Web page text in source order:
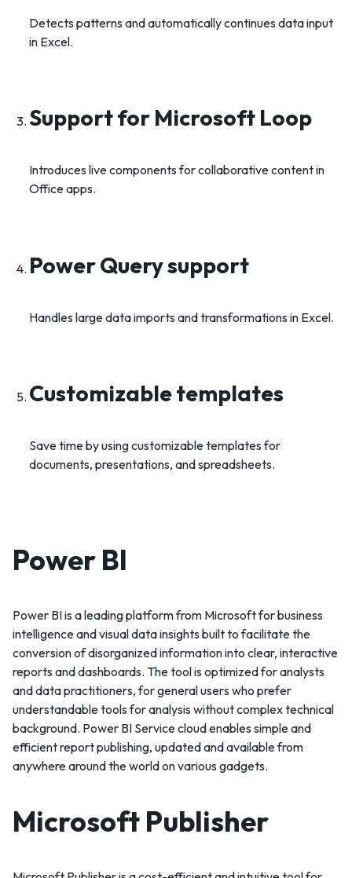
Detects patterns and automatically continues data input
in Excel.
Support for Microsoft Loop
Introduces live components for collaborative content in
Office apps.
Power Query support
Handles large data imports and transformations in Excel.
Customizable templates
Save time by using customizable templates for
documents, presentations, and spreadsheets.
Power BI
Power BI is a leading platform from Microsoft for business
intelligence and visual data insights built to facilitate the
conversion of disorganized information into clear, interactive
reports and dashboards. The tool is optimized for analysts
and data practitioners, for general users who prefer
understandable tools for analysis without complex technical
background. Power BI Service cloud enables simple and
efficient report publishing, updated and available from
anywhere around the world on various gadgets.
Microsoft Publisher